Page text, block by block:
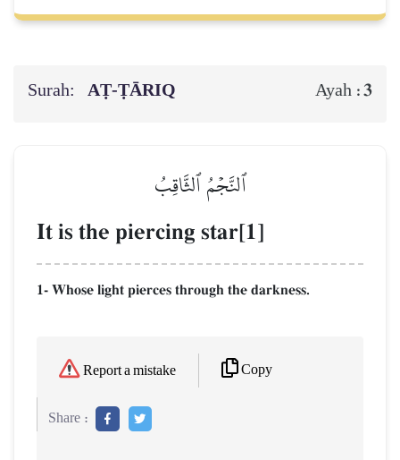
Surah: AṬ-ṬĀRIQ Ayah :3
ٱلنَّجۡمُ ٱلثَّاقِبُ
It is the piercing star[1]
1- Whose light pierces through the darkness.
Report a mistake Copy
Share :